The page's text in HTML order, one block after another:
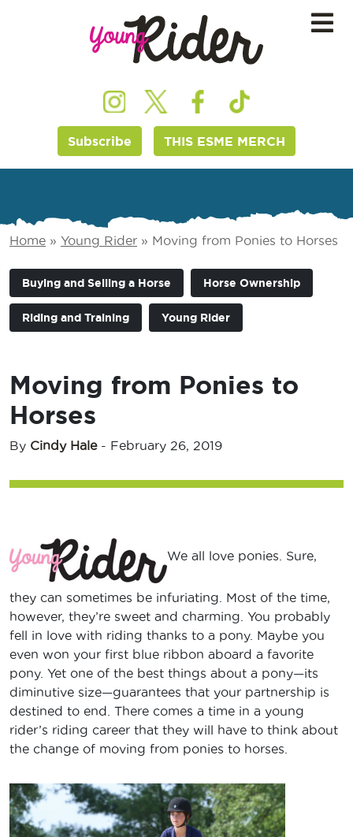
Subscribe THIS ESME MERCH
Home » Young Rider » Moving from Ponies to Horses
Buying and Selling a Horse Horse Ownership
Riding and Training Young Rider
Moving from Ponies to
Horses
By Cindy Hale- February 26, 2019
We all love ponies. Sure,
they can sometimes be infuriating. Most of the time,
however, they’re sweet and charming. You probably
fell in love with riding thanks to a pony. Maybe you
even won your first blue ribbon aboard a favorite
pony. Yet one of the best things about a pony—its
diminutive size—guarantees that your partnership is
destined to end. There comes a time in a young
rider’s riding career that they will have to think about
the change of moving from ponies to horses.